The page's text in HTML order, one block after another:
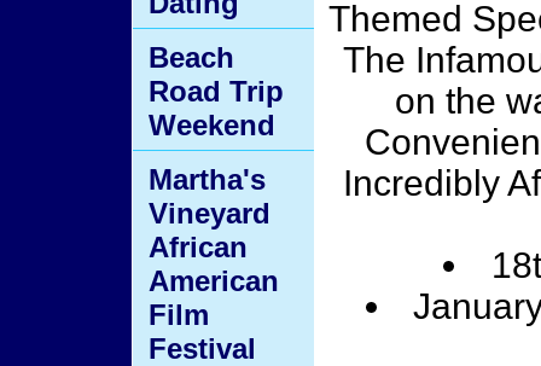
Themed
The
on the
Incredibly
Beach
Road Trip
Weekend
Martha's
Vineyard
African
American
Film
Festival